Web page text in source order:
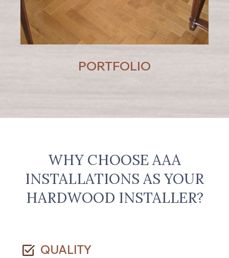
PORTFOLIO
WHY CHOOSE AAA
INSTALLATIONS AS YOUR
HARDWOOD INSTALLER?
QUALITY